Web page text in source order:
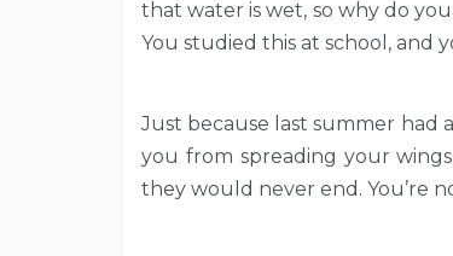
that water is wet, so why do
You studied this at school, and
Just because last summer had
you from spreading your
they would never end. You’re